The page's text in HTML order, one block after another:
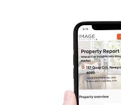
South Melbourne